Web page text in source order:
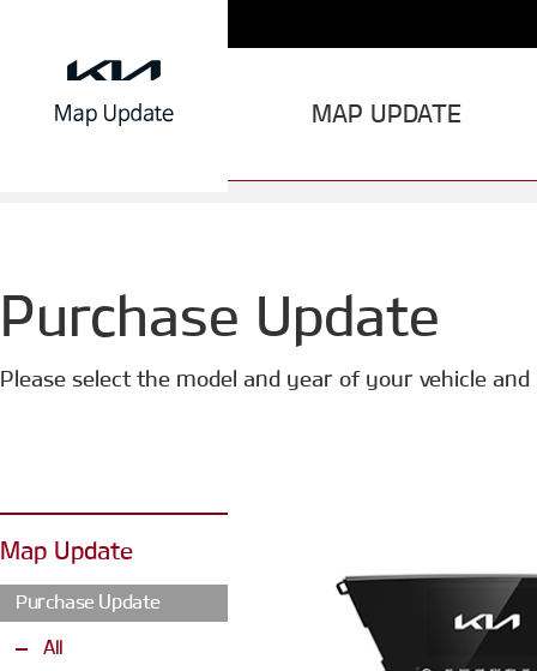
MAP UPDATE
Purchase Update
Please select the model and year of your vehicle
Map Update
Purchase Update
All